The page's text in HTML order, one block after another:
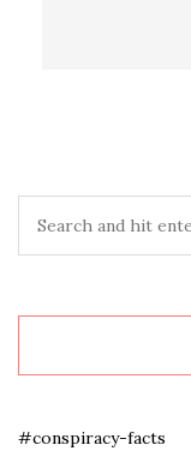
#conspiracy-facts